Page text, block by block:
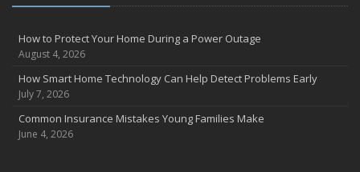
July
Avoiding Common Home Insurance Claims During Renovations
June
Essential Fire Safety Tips for Your Home
May
Help Keep Teen Drivers Safe with Telematics
April
How to Protect Your Home During a Power Outage
August 4, 2026
How Smart Home Technology Can Help Detect Problems Early
July 7, 2026
Common Insurance Mistakes Young Families Make
June 4, 2026